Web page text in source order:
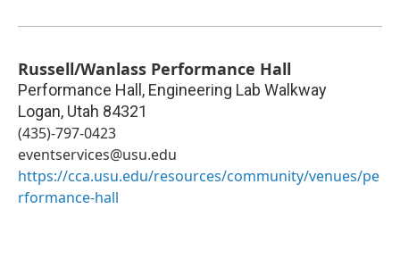
Russell/Wanlass Performance Hall
Performance Hall, Engineering Lab Walkway
Logan, Utah 84321
(435)-797-0423
eventservices@usu.edu
https://cca.usu.edu/resources/community/venues/pe
rformance-hall